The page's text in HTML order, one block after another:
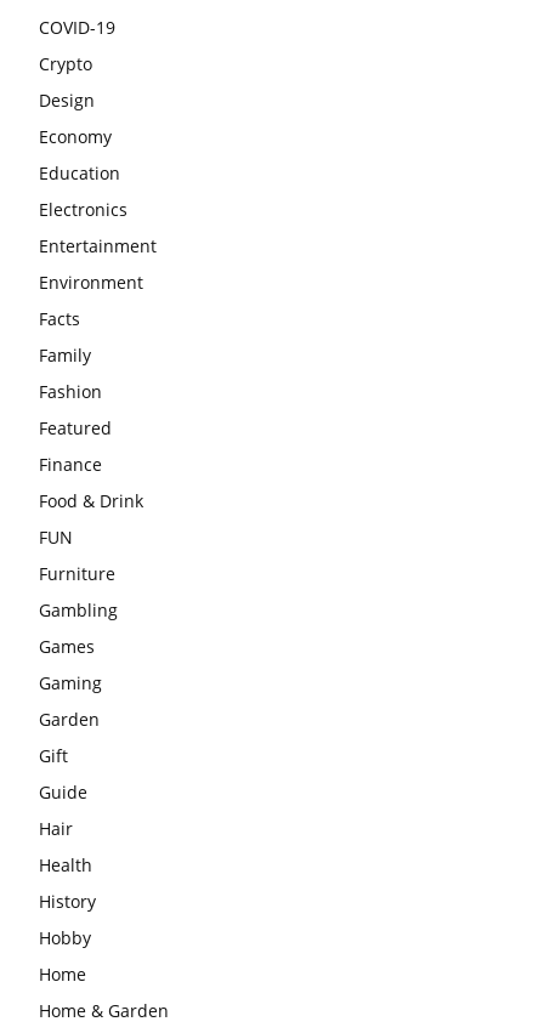
COVID-19
Crypto
Design
Economy
Education
Electronics
Entertainment
Environment
Facts
Family
Fashion
Featured
Finance
Food & Drink
FUN
Furniture
Gambling
Games
Gaming
Garden
Gift
Guide
Hair
Health
History
Hobby
Home
Home & Garden